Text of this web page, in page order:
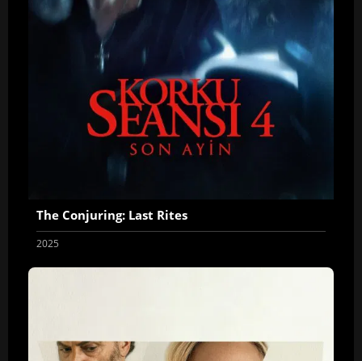
The Conjuring: Last Rites
2025